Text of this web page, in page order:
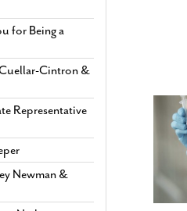
for Being a
Cintron &
Representative
Newman &